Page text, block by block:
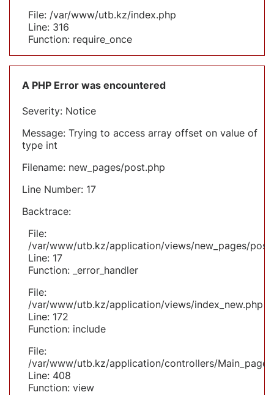
File: /var/www/utb.kz/index.php
Line: 316
Function: require_once
A PHP Error was encountered
Severity: Notice
Message: Trying to access array offset on value of
type int
Filename: new_pages/post.php
Line Number: 17
Backtrace:
File:
/var/www/utb.kz/application/views/new_pages/
Line: 17
Function: _error_handler
File:
/var/www/utb.kz/application/views/index_new.php
Line: 172
Function: include
File:
/var/www/utb.kz/application/controllers/
Line: 408
Function: view